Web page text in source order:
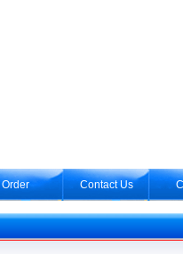
Order Contact Us